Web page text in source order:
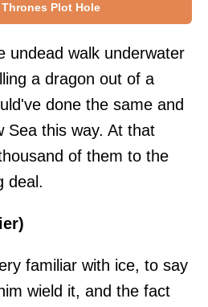
Plot Hole
undead walk underwater
a dragon out of a
done the same and
Sea this way. At that
of them to the
deal.
familiar with ice, to say
wield it, and the fact